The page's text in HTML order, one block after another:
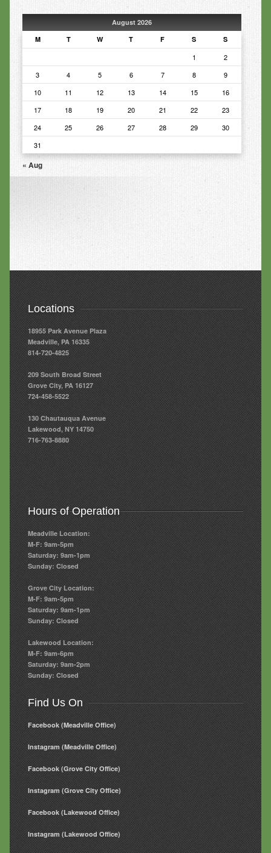
August 2026
M
T W T F S S
1
2
3
4 5 6 7 8
9
10
11 12 13 14 15
16
17
18 19 20 21 22
23
24
25 26 27 28 29
30
31
« Aug
Locations
18955 Park Avenue Plaza
Meadville, PA 16335
814-720-4825
209 South Broad Street
Grove City, PA 16127
724-458-5522
130 Chautauqua Avenue
Lakewood, NY 14750
716-763-8880
Hours of Operation
Meadville Location:
M-F: 9am-5pm
Saturday: 9am-1pm
Sunday: Closed
Grove City Location:
M-F: 9am-5pm
Saturday: 9am-1pm
Sunday: Closed
Lakewood Location:
M-F: 9am-6pm
Saturday: 9am-2pm
Sunday: Closed
Find Us On
Facebook (Meadville Office)
Instagram (Meadville Office)
Facebook (Grove City Office)
Instagram (Grove City Office)
Facebook (Lakewood Office)
Instagram (Lakewood Office)